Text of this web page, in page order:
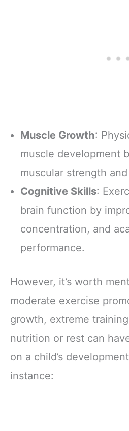
Muscle Growth:
muscle development
muscular strength
Cognitive Skills:
brain function by
concentration, and
performance.
However, it’s worth
moderate exercise
growth, extreme
nutrition or rest can
on a child’s
instance: